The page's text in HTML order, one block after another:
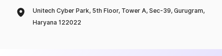
Unitech Cyber Park, 5th Floor, Tower A, Sec-39, Gurugram,
Haryana 122022